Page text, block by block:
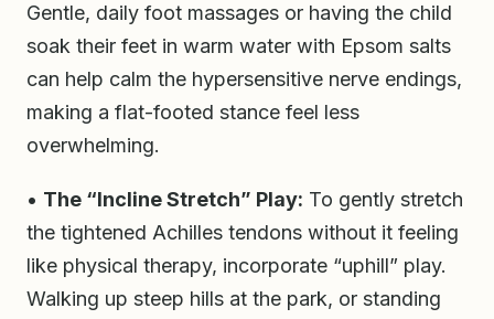
Gentle, daily foot massages or having the child
soak their feet in warm water with Epsom salts
can help calm the hypersensitive nerve endings,
making a flat-footed stance feel less
overwhelming.
• The “Incline Stretch” Play: To gently stretch
the tightened Achilles tendons without it feeling
like physical therapy, incorporate “uphill” play.
Walking up steep hills at the park, or standing